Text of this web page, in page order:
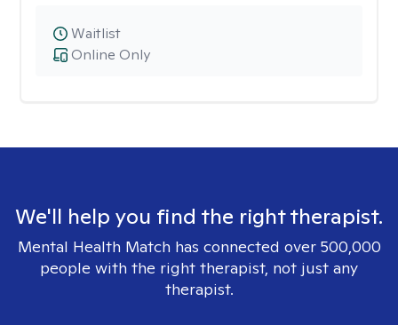
Online Only
Waitlist
We'll help you find the right therapist.
Mental Health Match has connected over 500,000
people with the right therapist, not just any
therapist.